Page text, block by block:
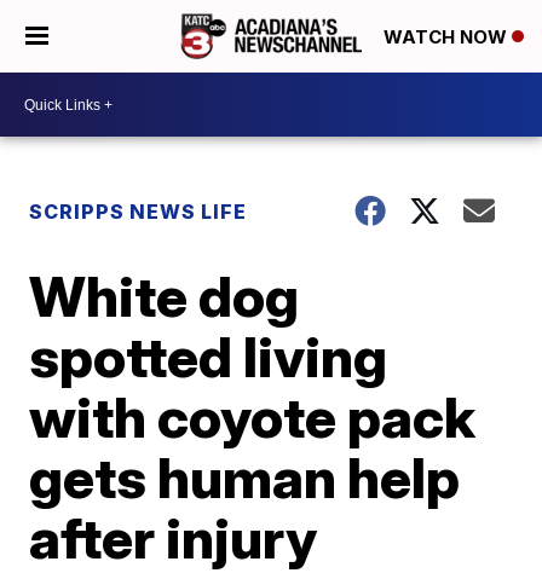
WATCH NOW
SCRIPPS NEWS LIFE
White dog
spotted living
with coyote pack
gets human help
after injury